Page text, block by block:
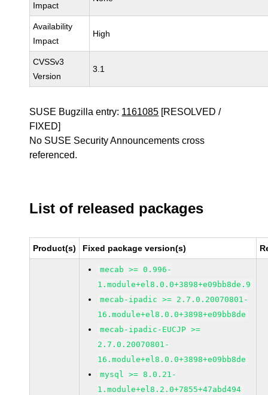
Impact
Availability
Impact
High
CVSSv3
Version
3.1
SUSE Bugzilla entry: 1161085 [RESOLVED /
FIXED]
No SUSE Security Announcements cross
referenced.
List of released packages
Product(s) Fixed package version(s)
mecab >= 0.996-
1.module+el8.0.0+3898+e09bb8de.9
mecab-ipadic >= 2.7.0.20070801-
16.module+el8.0.0+3898+e09bb8de
mecab-ipadic-EUCJP >=
2.7.0.20070801-
16.module+el8.0.0+3898+e09bb8de
mysql >= 8.0.21-
1.module+el8.2.0+7855+47abd494